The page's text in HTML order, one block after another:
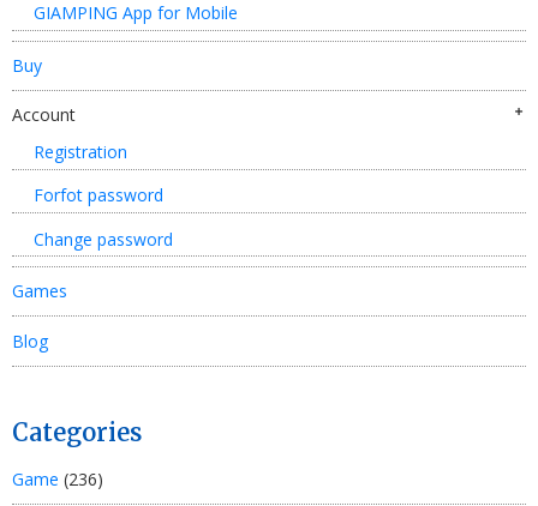
GIAMPING App for Mobile
Buy
Account
Registration
Forfot password
Change password
Games
Blog
Categories
Game (236)